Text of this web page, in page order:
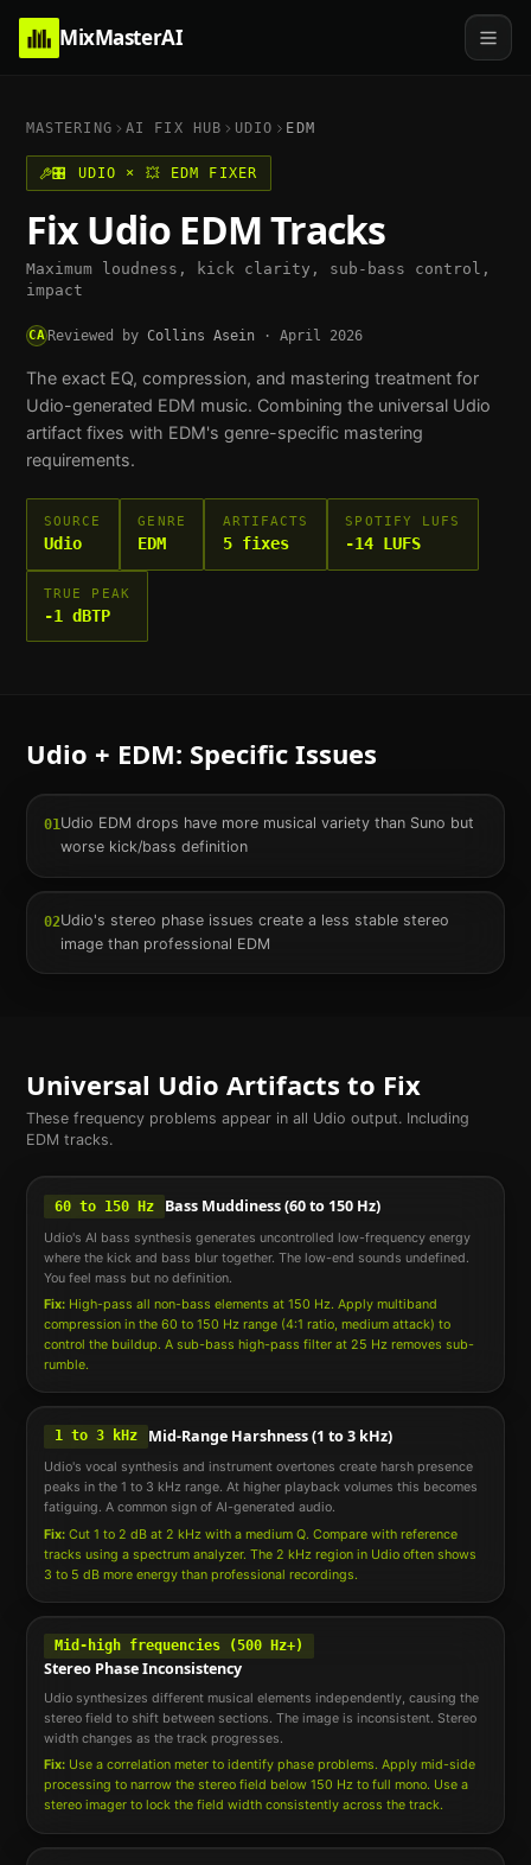
MixMasterAI
MASTERING AI FIX HUB UDIO EDM
🎛️ UDIO × 💥 EDM FIXER
Fix Udio EDMTracks
Maximum loudness, kick clarity, sub-bass control,
impact
CAReviewed by Collins Asein · April 2026
The exact EQ, compression, and mastering treatment for
Udio-generated EDM music. Combining the universal Udio
artifact fixes with EDM's genre-specific mastering
requirements.
SOURCE
Udio
GENRE
EDM
ARTIFACTS
5 fixes
SPOTIFY LUFS
-14 LUFS
TRUE PEAK
-1 dBTP
Udio + EDM: Specific Issues
01Udio EDM drops have more musical variety than Suno but
worse kick/bass definition
02Udio's stereo phase issues create a less stable stereo
image than professional EDM
Universal Udio Artifacts to Fix
These frequency problems appear in all Udio output. Including
EDM tracks.
60 to 150 Hz Bass Muddiness (60 to 150 Hz)
Udio's AI bass synthesis generates uncontrolled low-frequency energy
where the kick and bass blur together. The low-end sounds undefined.
You feel mass but no definition.
Fix: High-pass all non-bass elements at 150 Hz. Apply multiband
compression in the 60 to 150 Hz range (4:1 ratio, medium attack) to
control the buildup. A sub-bass high-pass filter at 25 Hz removes sub-
rumble.
1 to 3 kHz Mid-Range Harshness (1 to 3 kHz)
Udio's vocal synthesis and instrument overtones create harsh presence
peaks in the 1 to 3 kHz range. At higher playback volumes this becomes
fatiguing. A common sign of AI-generated audio.
Fix: Cut 1 to 2 dB at 2 kHz with a medium Q. Compare with reference
tracks using a spectrum analyzer. The 2 kHz region in Udio often shows
3 to 5 dB more energy than professional recordings.
Mid-high frequencies (500 Hz+)
Stereo Phase Inconsistency
Udio synthesizes different musical elements independently, causing the
stereo field to shift between sections. The image is inconsistent. Stereo
width changes as the track progresses.
Fix: Use a correlation meter to identify phase problems. Apply mid-side
processing to narrow the stereo field below 150 Hz to full mono. Use a
stereo imager to lock the field width consistently across the track.